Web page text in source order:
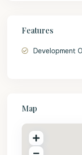
Features
Development
Map